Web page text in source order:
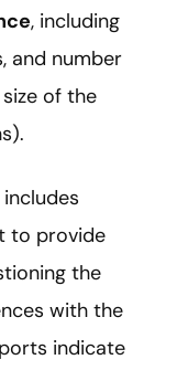
, including
and number
of the
includes
to provide
the
with the
indicate